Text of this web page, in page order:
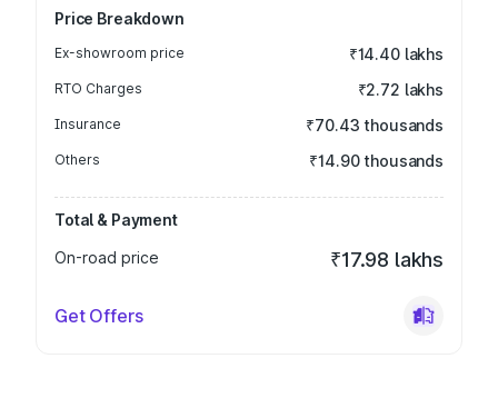
Price Breakdown
Ex-showroom price ₹14.40 lakhs
RTO Charges ₹2.72 lakhs
Insurance ₹70.43 thousands
Others ₹14.90 thousands
Total & Payment
On-road price
₹17.98 lakhs
Get Offers